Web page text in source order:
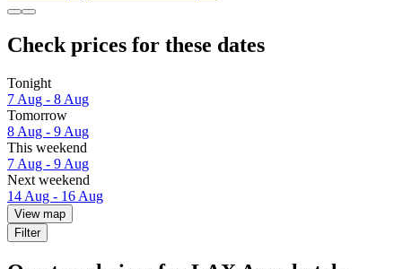
Check prices for these dates
Tonight
7 Aug - 8 Aug
Tomorrow
8 Aug - 9 Aug
This weekend
7 Aug - 9 Aug
Next weekend
14 Aug - 16 Aug
View map
Filter